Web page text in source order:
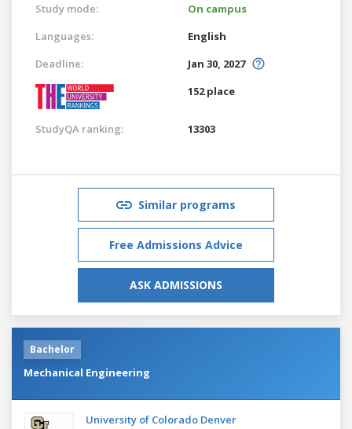
Study mode:
On campus
Languages:
English
Deadline:
Jan 30, 2027
152 place
StudyQA ranking: 13303
Similar programs
Free Admissions Advice
ASK ADMISSIONS
Bachelor
Mechanical Engineering
University of Colorado Denver